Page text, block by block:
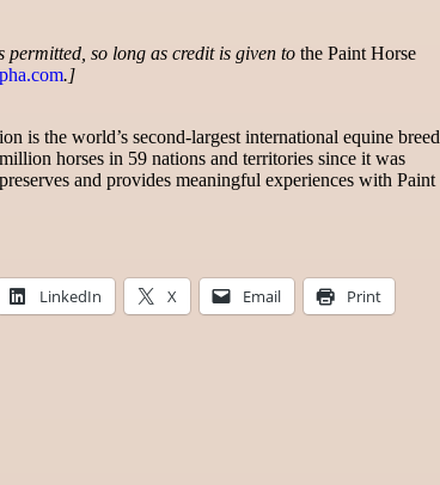
so long as credit is given to the Paint Horse
.]
is the world’s second-largest international equine breed
horses in 59 nations and territories since it was
and provides meaningful experiences with Paint
LinkedIn X Email Print